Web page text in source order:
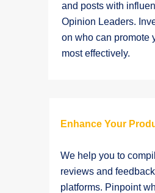
and posts with
Opinion Leaders.
on who can promote
most effectively.
Enhance Your
We help you to
reviews and
platforms. Pinpoint